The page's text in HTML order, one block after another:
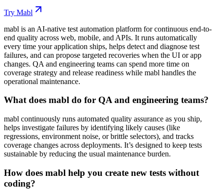
Try Mabl
mabl is an AI-native test automation platform for continuous end-to-
end quality across web, mobile, and APIs. It runs automatically
every time your application ships, helps detect and diagnose test
failures, and can propose targeted recoveries when the UI or app
changes. QA and engineering teams can spend more time on
coverage strategy and release readiness while mabl handles the
operational maintenance.
What does mabl do for QA and engineering teams?
mabl continuously runs automated quality assurance as you ship,
helps investigate failures by identifying likely causes (like
regressions, environment noise, or brittle selectors), and tracks
coverage changes across deployments. It’s designed to keep tests
sustainable by reducing the usual maintenance burden.
How does mabl help you create new tests without
coding?